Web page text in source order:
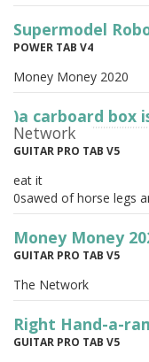
Supermodel
POWER TAB V4
Money Money 2020
)a carboard box
Network
GUITAR PRO TAB V5
eat it
0sawed of horse legs
Money Money
GUITAR PRO TAB V5
The Network
Right Hand-a-
GUITAR PRO TAB V5